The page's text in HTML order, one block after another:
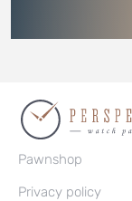
Pawnshop
Privacy policy